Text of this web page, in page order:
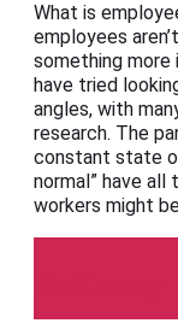
What is
employees
something more
have tried
angles, with
research. The
constant state
normal” have
workers might